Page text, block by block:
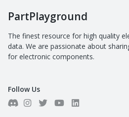
PartPlayground
The finest resource for high quality
data. We are passionate about
for electronic components.
Follow Us